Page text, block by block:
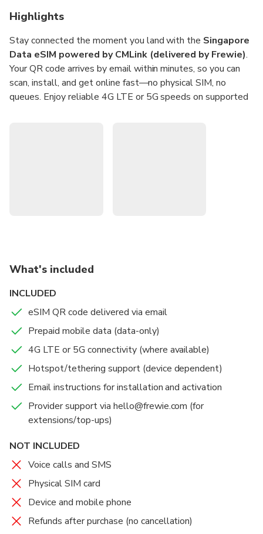
Highlights
Stay connected the moment you land with the Singapore
Data eSIM powered by CMLink (delivered by Frewie).
Your QR code arrives by email within minutes, so you can
scan, install, and get online fast—no physical SIM, no
queues. Enjoy reliable 4G LTE or 5G speeds on supported
Fast connectivity:
supported local networks for seamless navigation and
Flexible plans:Choose 1GB or 2GB per day for 1–30
days to match your itinerary.
Hotspot sharing:Tether your laptop or share data
No contracts:One-time prepaid plan; top-ups
available via email support.
What's included
INCLUDED
eSIM QR code delivered via email
Prepaid mobile data (data-only)
4G LTE or 5G connectivity (where available)
Hotspot/tethering support (device dependent)
Email instructions for installation and activation
Provider support via hello@frewie.com (for
extensions/top-ups)
NOT INCLUDED
Voice calls and SMS
Physical SIM card
Device and mobile phone
Refunds after purchase (no cancellation)